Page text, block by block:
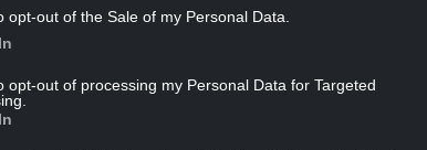
opt-out of the Sale of my Personal Data.
opt-out of processing my Personal Data for Targeted
and Wrexham for the same reason.
not to lose overall control of Monmouthshire
having lost control due to an internal